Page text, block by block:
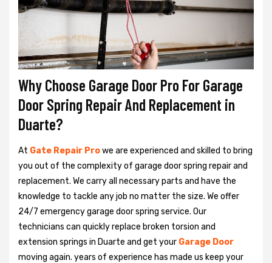
Why Choose Garage Door Pro For Garage
Door Spring Repair And Replacement in
Duarte?
At Gate Repair Prowe are experienced and skilled to bring
you out of the complexity of garage door spring repair and
replacement. We carry all necessary parts and have the
knowledge to tackle any job no matter the size. We offer
24/7 emergency garage door spring service. Our
technicians can quickly replace broken torsion and
extension springs in Duarte and get your Garage Door
moving again. years of experience has made us keep your